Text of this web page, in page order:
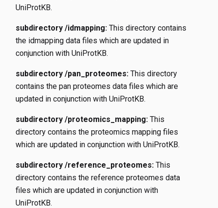
UniProtKB.
subdirectory /idmapping: This directory contains
the idmapping data files which are updated in
conjunction with UniProtKB.
subdirectory /pan_proteomes: This directory
contains the pan proteomes data files which are
updated in conjunction with UniProtKB.
subdirectory /proteomics_mapping: This
directory contains the proteomics mapping files
which are updated in conjunction with UniProtKB.
subdirectory /reference_proteomes: This
directory contains the reference proteomes data
files which are updated in conjunction with
UniProtKB.